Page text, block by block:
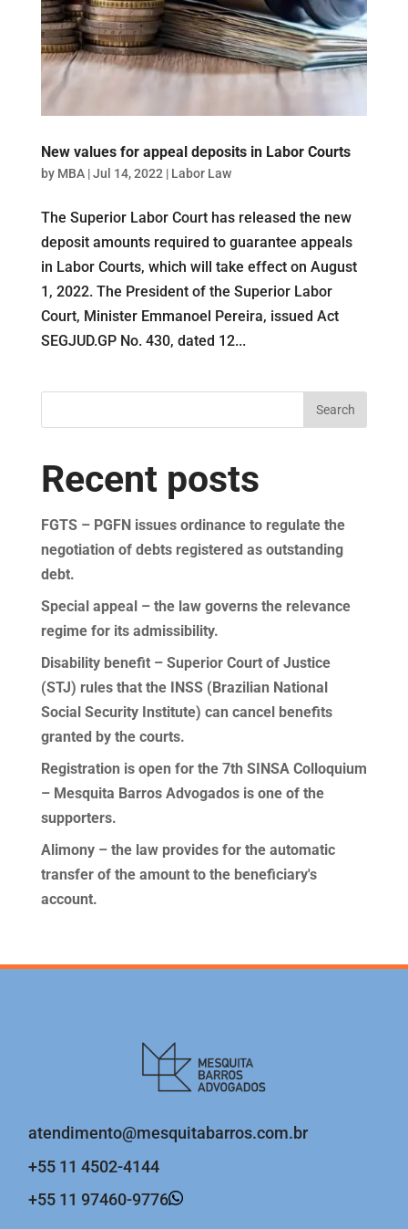
New values ​​for appeal deposits in Labor Courts
by MBA|Jul 14, 2022 | Labor Law
The Superior Labor Court has released the new
deposit amounts required to guarantee appeals
in Labor Courts, which will take effect on August
1, 2022. The President of the Superior Labor
Court, Minister Emmanoel Pereira, issued Act
SEGJUD.GP No. 430, dated 12...
Search
Recent posts
FGTS – PGFN issues ordinance to regulate the
negotiation of debts registered as outstanding
debt.
Special appeal – the law governs the relevance
regime for its admissibility.
Disability benefit – Superior Court of Justice
(STJ) rules that the INSS (Brazilian National
Social Security Institute) can cancel benefits
granted by the courts.
Registration is open for the 7th SINSA Colloquium
– Mesquita Barros Advogados is one of the
supporters.
Alimony – the law provides for the automatic
transfer of the amount to the beneficiary's
account.
atendimento@mesquitabarros.com.br
+55 11 4502-4144
+55 11 97460-9776